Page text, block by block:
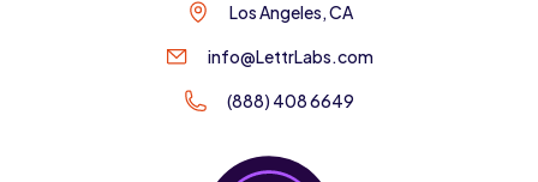
Los Angeles, CA
info@LettrLabs.com
(888) 408 6649